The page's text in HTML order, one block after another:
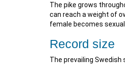
The pike grows
can reach a weight of
female becomes
Record size
The prevailing Swedish